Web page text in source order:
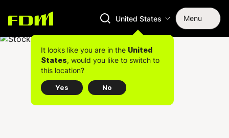
United States Menu
It looks like you are in the United
States, would you like to switch to
this location?
Yes No